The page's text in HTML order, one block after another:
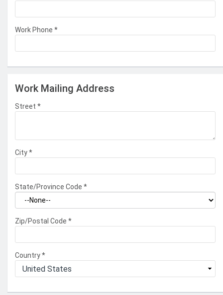
Work Phone *
Work Mailing Address
Street *
City*
State/Province Code *
Zip/Postal Code *
Country*